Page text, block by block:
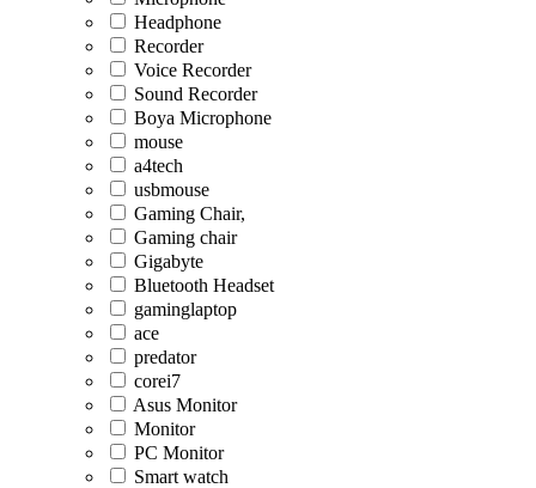
Headphone
Recorder
Voice Recorder
Sound Recorder
Boya Microphone
mouse
a4tech
usbmouse
Gaming Chair,
Gaming chair
Gigabyte
Bluetooth Headset
gaminglaptop
ace
predator
corei7
Asus Monitor
Monitor
PC Monitor
Smart watch